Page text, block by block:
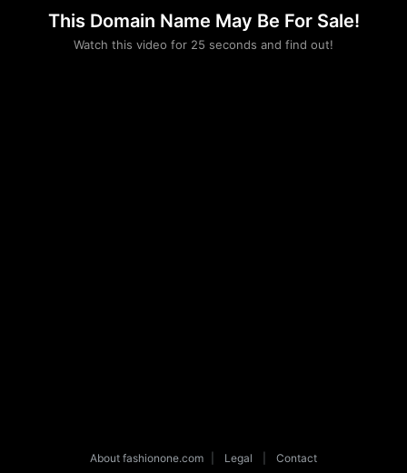
This Domain Name May Be For Sale!
Watch this video for 25 seconds and find out!
Please convince us
that you are not a robot
About fashionone.com Legal Contact